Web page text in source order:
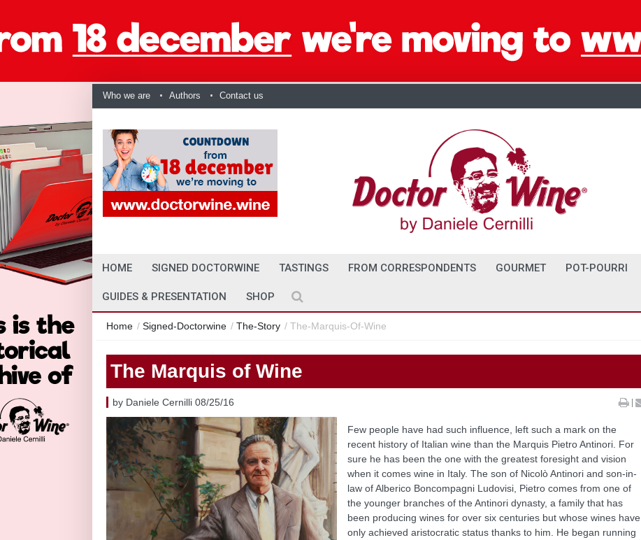
Who we are Authors Contact us
HOME SIGNED DOCTORWINE TASTINGS FROM CORRESPONDENTS GOURMET POT-POURRI
GUIDES & PRESENTATION SHOP
Home / Signed-Doctorwine / The-Story / The-Marquis-Of-Wine
The Marquis of Wine
by Daniele Cernilli 08/25/16 |
Few people have had such influence, left such a mark on the
recent history of Italian wine than the Marquis Pietro Antinori. For
sure he has been the one with the greatest foresight and vision
when it comes wine in Italy. The son of Nicolò Antinori and son-in-
law of Alberico Boncompagni Ludovisi, Pietro comes from one of
the younger branches of the Antinori dynasty, a family that has
been producing wines for over six centuries but whose wines have
only achieved aristocratic status thanks to him. He began running